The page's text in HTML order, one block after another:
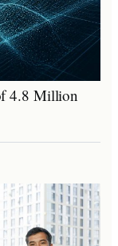
4.8 Million